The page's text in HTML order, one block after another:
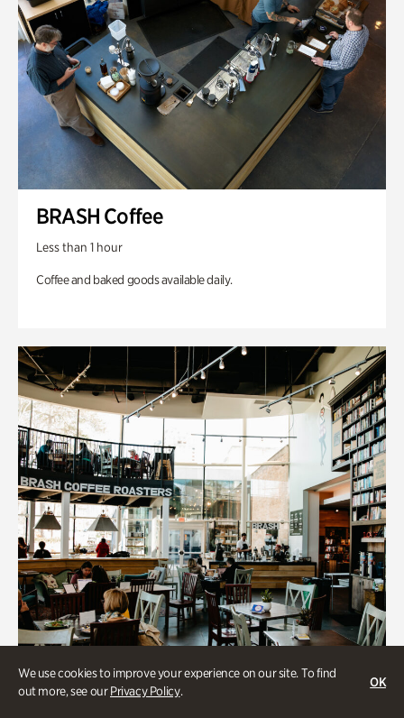
We use cookies to improve your experience on our site. To find
out more, see ourPrivacy Policy.
OK
BRASH Coffee
Less than 1 hour
Coffee and baked goods available daily.